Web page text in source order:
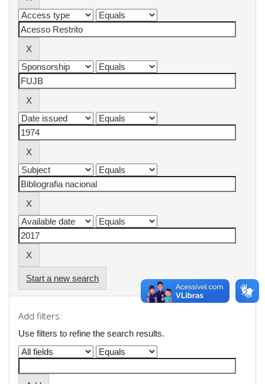
Start a new search
Add filters:
Use filters to refine the search results.